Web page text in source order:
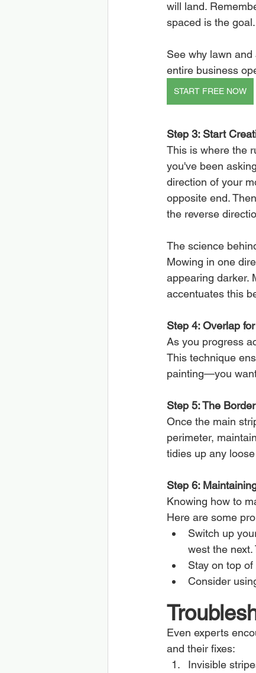
will land.
spaced is the goal.
See why lawn
entire business
START FREE NOW
Step 3: Start
This is where the
you've been
direction of your
opposite end.
the reverse
The science
Mowing in one
appearing darker.
accentuates this
Step 4: Overlap
As you progress
This technique
painting—you
Step 5: The
Once the main
perimeter,
tidies up any
Step 6:
Knowing how to
Here are some
Switch up
west the
Stay on top
Consider
Even experts
and their fixes:
Invisible